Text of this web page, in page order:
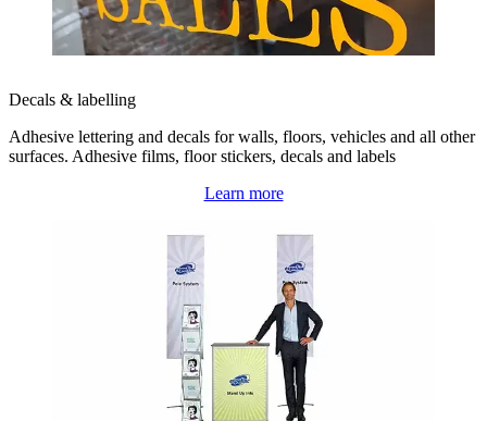
Decals & labelling
Adhesive lettering and decals for walls, floors, vehicles and all other
surfaces. Adhesive films, floor stickers, decals and labels
Learn more